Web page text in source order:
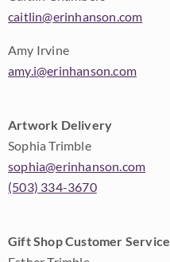
caitlin@erinhanson.com
Amy Irvine
amy.i@erinhanson.com
Artwork Delivery
Sophia Trimble
sophia@erinhanson.com
(503) 334-3670
Gift Shop Customer Service